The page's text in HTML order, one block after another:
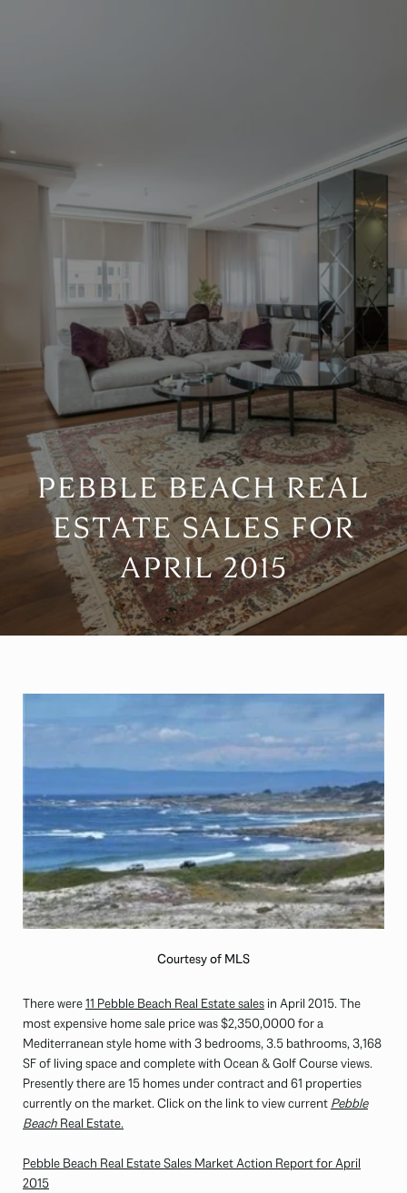
PEBBLE BEACH REAL
ESTATE SALES FOR
APRIL 2015
Courtesy of MLS
There were11 Pebble Beach Real Estate sales in April 2015. The
most expensive home sale price was $2,350,0000 for a
Mediterranean style home with 3 bedrooms, 3.5 bathrooms, 3,168
SF of living space and complete with Ocean & Golf Course views.
Presently there are 15 homes under contract and 61 properties
currently on the market. Click on the link to view current Pebble
Beach Real Estate.
Pebble Beach Real Estate Sales Market Action Report for April
2015